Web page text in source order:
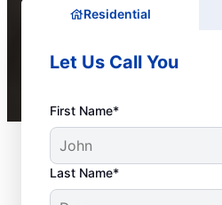
Residential
Let Us Call You
First Name*
Last Name*